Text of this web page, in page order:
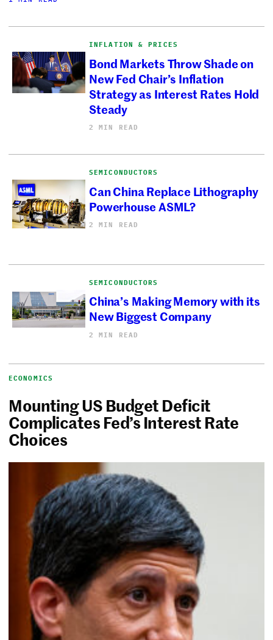
INFLATION & PRICES
Bond Markets Throw Shade on
New Fed Chair’s Inflation
Strategy as Interest Rates Hold
Steady
2 MIN READ
SEMICONDUCTORS
Can China Replace Lithography
Powerhouse ASML?
2 MIN READ
SEMICONDUCTORS
China’s Making Memory with its
New Biggest Company
2 MIN READ
ECONOMICS
Mounting US Budget Deficit
Complicates Fed’s Interest Rate
Choices